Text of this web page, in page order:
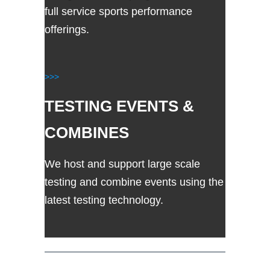
full service sports performance
offerings.
>>>
TESTING EVENTS &
COMBINES
We host and support large scale
testing and combine events using the
latest testing technology.